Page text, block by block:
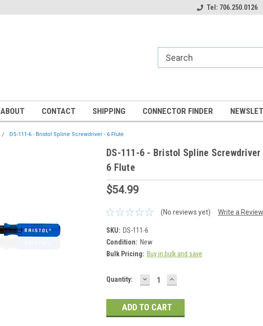
Tel: 706.250.0126
ABOUT CONTACT SHIPPING CONNECTOR FINDER
DS-111-6 - Bristol Spline Screwdriver - 6 Flute
DS-111-6 - Bristol Spline Screwdriver
6 Flute
$54.99
(No reviews yet) Write a Review
SKU: DS-111-6
Condition: New
Bulk Pricing: Buy in bulk and save
Current
Quantity: DECREASE
QUANTITY:
INCREASE
QUANTITY: